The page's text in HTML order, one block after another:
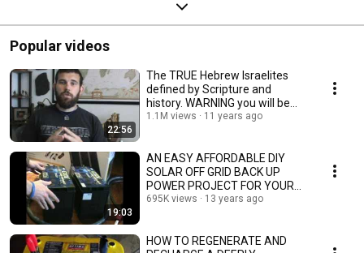
Popular videos
22:56
The TRUE Hebrew Israelites
defined by Scripture and
history. WARNING you will be
shocked!!!
1.1M views 11 years ago
19:03
AN EASY AFFORDABLE DIY
SOLAR OFF GRID BACK UP
POWER PROJECT FOR YOUR
HOME
695K views 13 years ago
HOW TO REGENERATE AND